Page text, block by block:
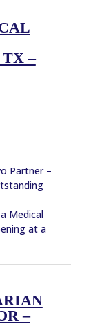
TX –
Partner –
Medical
at a
–